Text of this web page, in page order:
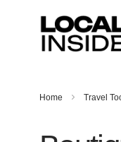
Home Travel